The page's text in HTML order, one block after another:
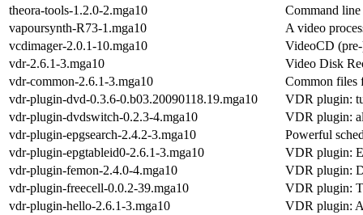
theora-tools-1.2.0-2.mga10
Command
vapoursynth-R73-1.mga10
A video
vcdimager-2.0.1-10.mga10
VideoCD
vdr-2.6.1-3.mga10
Video Disk
vdr-common-2.6.1-3.mga10
Common
vdr-plugin-dvd-0.3.6-0.b03.20090118.19.mga10
VDR plugin:
vdr-plugin-dvdswitch-0.2.3-4.mga10
VDR plugin:
vdr-plugin-epgsearch-2.4.2-3.mga10
Powerful
vdr-plugin-epgtableid0-2.6.1-3.mga10
VDR plugin:
vdr-plugin-femon-2.4.0-4.mga10
VDR plugin:
vdr-plugin-freecell-0.0.2-39.mga10
VDR plugin:
vdr-plugin-hello-2.6.1-3.mga10
VDR plugin: